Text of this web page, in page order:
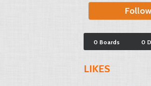
Follow
0 Boards 0
LIKES